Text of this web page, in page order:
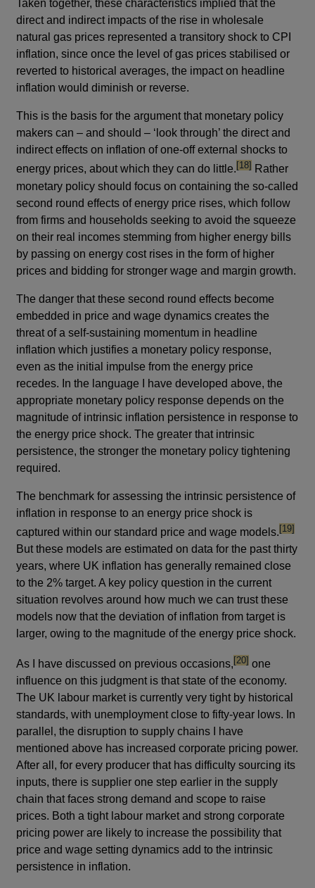
Taken together, these characteristics implied that the
direct and indirect impacts of the rise in wholesale
natural gas prices represented a transitory shock to CPI
inflation, since once the level of gas prices stabilised or
reverted to historical averages, the impact on headline
inflation would diminish or reverse.
This is the basis for the argument that monetary policy
makers can – and should – ‘look through’ the direct and
indirect effects on inflation of one-off external shocks to
energy prices, about which they can do little.footnote
[18] Rather
monetary policy should focus on containing the so-called
second round effects of energy price rises, which follow
from firms and households seeking to avoid the squeeze
on their real incomes stemming from higher energy bills
by passing on energy cost rises in the form of higher
prices and bidding for stronger wage and margin growth.
The danger that these second round effects become
embedded in price and wage dynamics creates the
threat of a self-sustaining momentum in headline
inflation which justifies a monetary policy response,
even as the initial impulse from the energy price
recedes. In the language I have developed above, the
appropriate monetary policy response depends on the
magnitude of intrinsic inflation persistence in response to
the energy price shock. The greater that intrinsic
persistence, the stronger the monetary policy tightening
required.
The benchmark for assessing the intrinsic persistence of
inflation in response to an energy price shock is
captured within our standard price and wage models.footnote
[19]
But these models are estimated on data for the past thirty
years, where UK inflation has generally remained close
to the 2% target. A key policy question in the current
situation revolves around how much we can trust these
models now that the deviation of inflation from target is
larger, owing to the magnitude of the energy price shock.
As I have discussed on previous occasions,footnote
[20] one
influence on this judgment is that state of the economy.
The UK labour market is currently very tight by historical
standards, with unemployment close to fifty-year lows. In
parallel, the disruption to supply chains I have
mentioned above has increased corporate pricing power.
After all, for every producer that has difficulty sourcing its
inputs, there is supplier one step earlier in the supply
chain that faces strong demand and scope to raise
prices. Both a tight labour market and strong corporate
pricing power are likely to increase the possibility that
price and wage setting dynamics add to the intrinsic
persistence in inflation.